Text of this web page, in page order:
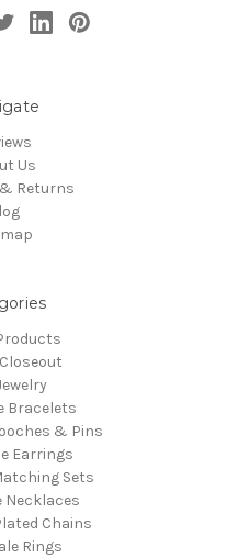
Us
Returns
Bracelets
& Pins
Earrings
Sets
Necklaces
Chains
Rings